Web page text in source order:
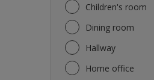
Children's room
Dining room
Hallway
Home office